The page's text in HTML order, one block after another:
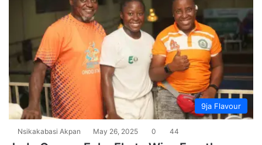
9ja Flavour
Nsikakabasi Akpan May 26, 2025 0 44